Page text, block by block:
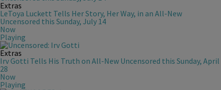
Extras
LeToya Luckett Tells Her Story, Her Way, in an All-New
Uncensored this Sunday, July 14
Now
Playing
Extras
Irv Gotti Tells His Truth on All-New Uncensored this Sunday, April
28
Now
Playing